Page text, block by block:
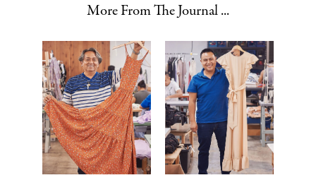
More From The Journal ...